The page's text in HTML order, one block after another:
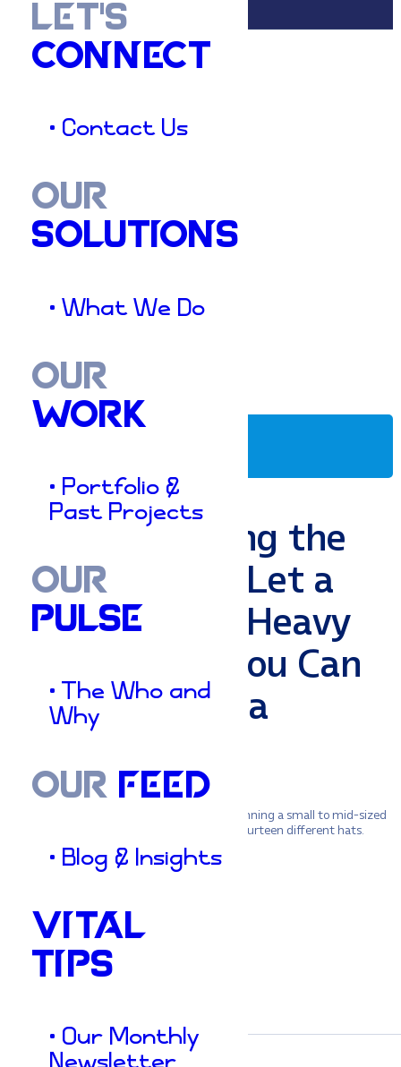
LET'S
CONNECT
• Contact Us
OUR
SOLUTIONS
• What We Do
OUR
WORK
• Portfolio &
Past Projects
OUR
PULSE
• The Who and
Why
OUR FEED
• Blog & Insights
VITAL
TIPS
• Our Monthly
Stop Dropping the
Ball: How to Let a
CRM Do the Heavy
Lifting (So You Can
Finally Take a
Let’s be honest for a second. If you’re running a small to mid-sized
business, you are likely wearing about fourteen different hats.
You’re the CEO, the head of sales, the…
•
August 5, 2026